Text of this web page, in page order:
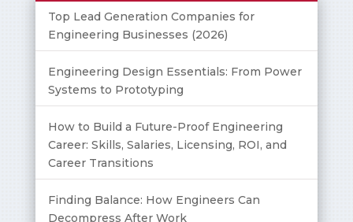
Top Lead Generation Companies for
Engineering Businesses (2026)
Engineering Design Essentials: From Power
Systems to Prototyping
How to Build a Future-Proof Engineering
Career: Skills, Salaries, Licensing, ROI, and
Career Transitions
Finding Balance: How Engineers Can
Decompress After Work